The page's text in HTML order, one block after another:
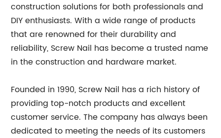
construction solutions for both professionals and
DIY enthusiasts. With a wide range of products
that are renowned for their durability and
reliability, Screw Nail has become a trusted name
in the construction and hardware market.
Founded in 1990, Screw Nail has a rich history of
providing top-notch products and excellent
customer service. The company has always been
dedicated to meeting the needs of its customers